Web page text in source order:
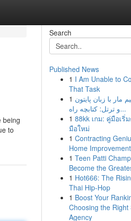
being
to
Search
Published News
1 I Am Unable to
That Task
1 مار با زبان پایتون
و ترتل: کتابچه راه...
1 88kk เกม: คู่มือเริ่
มือใหม่
1 Contracting
Home
1 Teen Patti
Become the
1 Hot666: The
Thai Hip-Hop
1 Boost Your
Choosing the Right
Agency